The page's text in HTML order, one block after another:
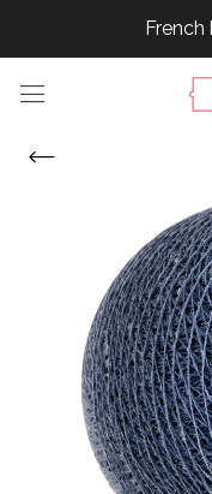
French
French